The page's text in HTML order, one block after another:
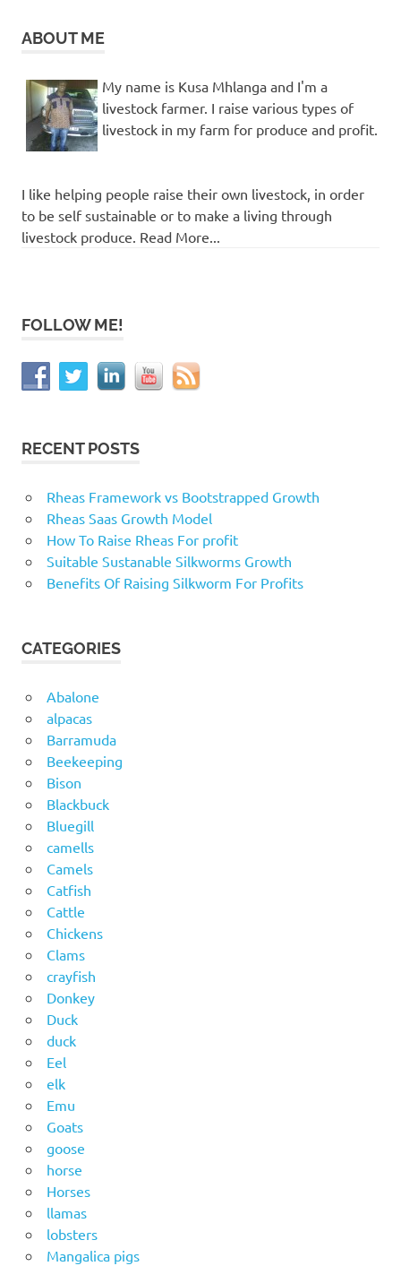
ABOUT ME
My name is Kusa Mhlanga and I'm a
livestock farmer. I raise various types of
livestock in my farm for produce and profit.
I like helping people raise their own livestock, in order
to be self sustainable or to make a living through
livestock produce. Read More...
FOLLOW ME!
RECENT POSTS
Rheas Framework vs Bootstrapped Growth
Rheas Saas Growth Model
How To Raise Rheas For profit
Suitable Sustanable Silkworms Growth
Benefits Of Raising Silkworm For Profits
CATEGORIES
Abalone
alpacas
Barramuda
Beekeeping
Bison
Blackbuck
Bluegill
camells
Camels
Catfish
Cattle
Chickens
Clams
crayfish
Donkey
Duck
duck
Eel
elk
Emu
Goats
goose
horse
Horses
llamas
lobsters
Mangalica pigs